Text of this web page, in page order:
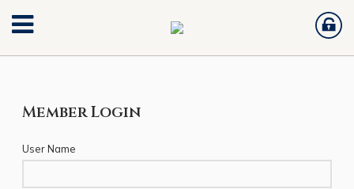
Member Login
User Name